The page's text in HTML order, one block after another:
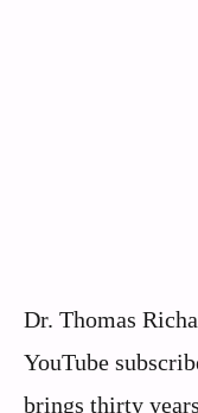
Dr. Thomas
YouTube
brings thirty